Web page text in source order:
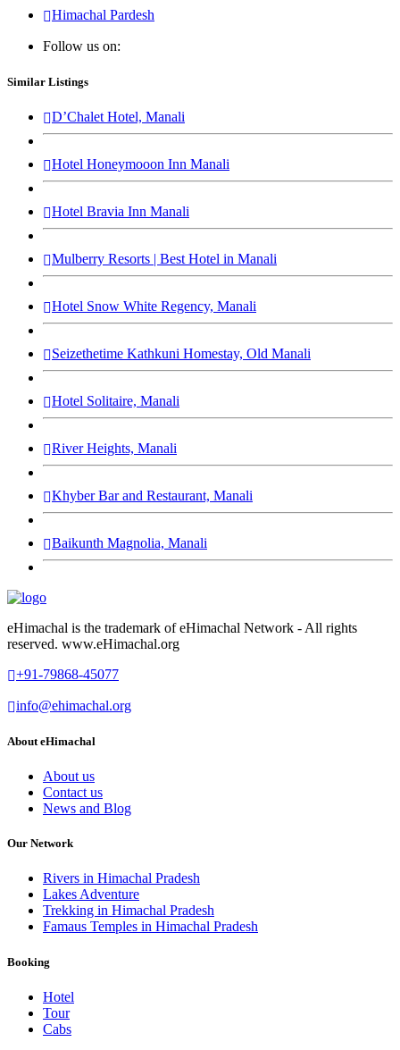
Himachal Pardesh
Follow us on:
Similar Listings
D’Chalet Hotel, Manali
Hotel Honeymooon Inn Manali
Hotel Bravia Inn Manali
Mulberry Resorts | Best Hotel in Manali
Hotel Snow White Regency, Manali
Seizethetime Kathkuni Homestay, Old Manali
Hotel Solitaire, Manali
River Heights, Manali
Khyber Bar and Restaurant, Manali
Baikunth Magnolia, Manali
eHimachal is the trademark of eHimachal Network - All rights
reserved. www.eHimachal.org
+91-79868-45077
info@ehimachal.org
About eHimachal
About us
Contact us
News and Blog
Our Network
Rivers in Himachal Pradesh
Lakes Adventure
Trekking in Himachal Pradesh
Famaus Temples in Himachal Pradesh
Booking
Hotel
Tour
Cabs